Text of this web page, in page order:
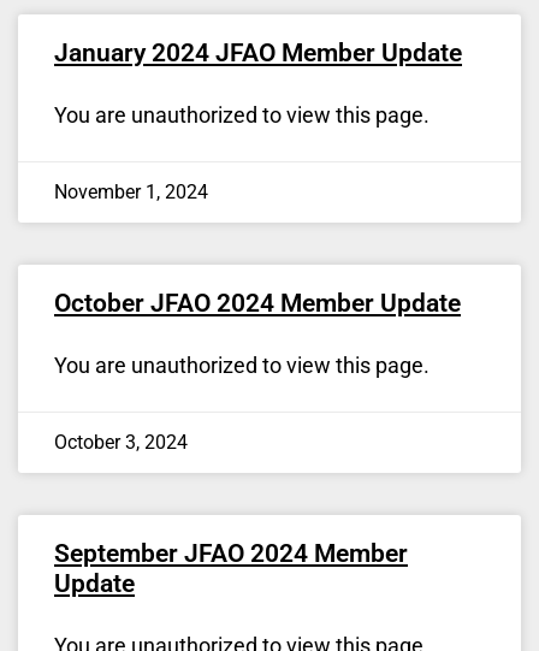
January 2024 JFAO Member Update
You are unauthorized to view this page.
November 1, 2024
October JFAO 2024 Member Update
You are unauthorized to view this page.
October 3, 2024
September JFAO 2024 Member
Update
You are unauthorized to view this page.